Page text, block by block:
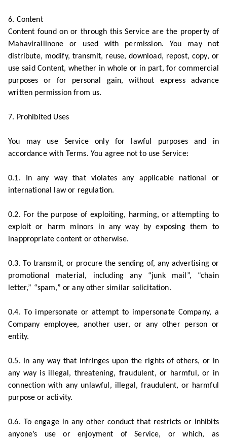
6. Content
Content found on or through this Service are the property of
Mahavirallinone or used with permission. You may not
distribute, modify, transmit, reuse, download, repost, copy, or
use said Content, whether in whole or in part, for commercial
purposes or for personal gain, without express advance
written permission from us.
7. Prohibited Uses
You may use Service only for lawful purposes and in
accordance with Terms. You agree not to use Service:
0.1. In any way that violates any applicable national or
international law or regulation.
0.2. For the purpose of exploiting, harming, or attempting to
exploit or harm minors in any way by exposing them to
inappropriate content or otherwise.
0.3. To transmit, or procure the sending of, any advertising or
promotional material, including any “junk mail”, “chain
letter,” “spam,” or any other similar solicitation.
0.4. To impersonate or attempt to impersonate Company, a
Company employee, another user, or any other person or
entity.
0.5. In any way that infringes upon the rights of others, or in
any way is illegal, threatening, fraudulent, or harmful, or in
connection with any unlawful, illegal, fraudulent, or harmful
purpose or activity.
0.6. To engage in any other conduct that restricts or inhibits
anyone’s use or enjoyment of Service, or which, as